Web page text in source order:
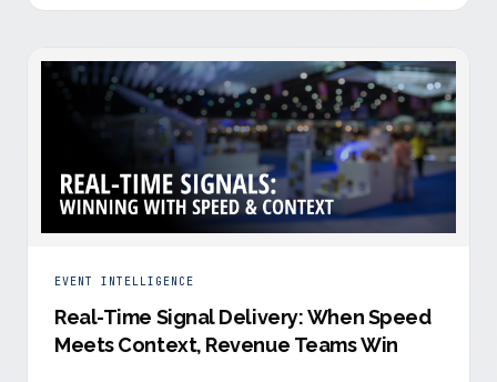
attendees and help drive revenue from events. …
EVENT INTELLIGENCE
Real-Time Signal Delivery: When Speed
Meets Context, Revenue Teams Win